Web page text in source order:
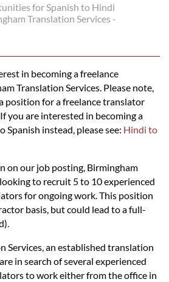
for Spanish to Hindi
Translation Services -
in becoming a freelance
Translation Services. Please note,
position for a freelance translator
you are interested in becoming a
instead, please see: Hindi to
on our job posting, Birmingham
to recruit 5 to 10 experienced
for ongoing work. This position
basis, but could lead to a full-
Services, an established translation
in search of several experienced
to work either from the office in